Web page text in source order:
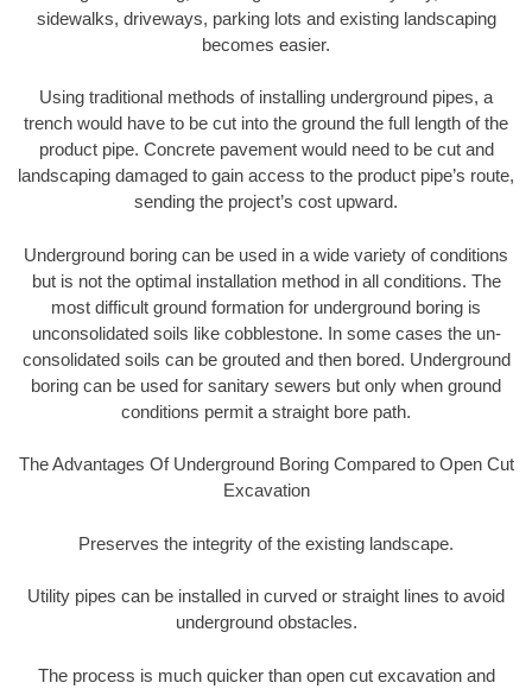
sidewalks, driveways, parking lots and existing landscaping
becomes easier.
Using traditional methods of installing underground pipes, a
trench would have to be cut into the ground the full length of the
product pipe. Concrete pavement would need to be cut and
landscaping damaged to gain access to the product pipe’s route,
sending the project’s cost upward.
Underground boring can be used in a wide variety of conditions
but is not the optimal installation method in all conditions. The
most difficult ground formation for underground boring is
unconsolidated soils like cobblestone. In some cases the un-
consolidated soils can be grouted and then bored. Underground
boring can be used for sanitary sewers but only when ground
conditions permit a straight bore path.
The Advantages Of Underground Boring Compared to Open Cut
Excavation
Preserves the integrity of the existing landscape.
Utility pipes can be installed in curved or straight lines to avoid
underground obstacles.
The process is much quicker than open cut excavation and